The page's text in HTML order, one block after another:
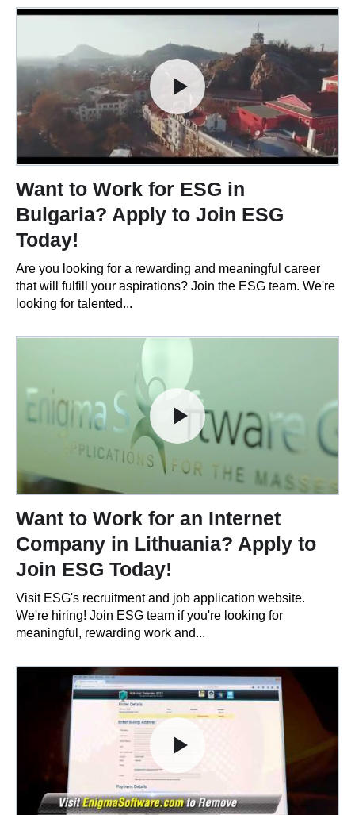
Want to Work for ESG in
Bulgaria? Apply to Join ESG
Today!
Are you looking for a rewarding and meaningful career
that will fulfill your aspirations? Join the ESG team. We're
looking for talented...
Want to Work for an Internet
Company in Lithuania? Apply to
Join ESG Today!
Visit ESG's recruitment and job application website.
We're hiring! Join ESG team if you're looking for
meaningful, rewarding work and...